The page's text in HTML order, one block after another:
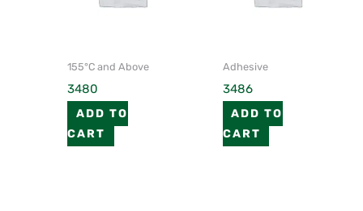
155°C and Above
3480
ADD TO
CART
Adhesive
3486
ADD TO
CART